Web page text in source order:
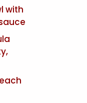
with